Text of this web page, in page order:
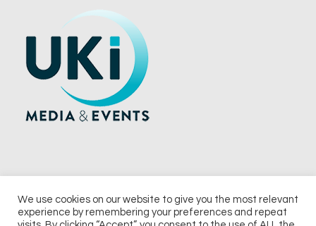
© 2026 UKi Media & Events a division of UKIP Media & Events Ltd
We use cookies on our website to give you the most relevant
experience by remembering your preferences and repeat